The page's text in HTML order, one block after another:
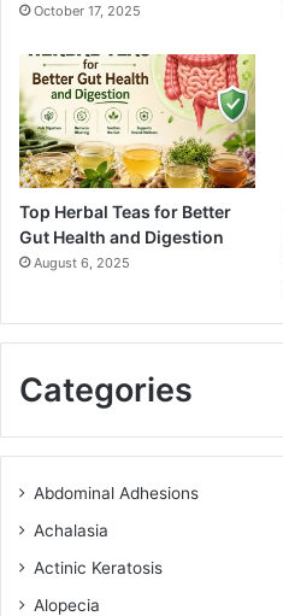
October 17, 2025
Top Herbal Teas for Better
Gut Health and Digestion
August 6, 2025
Categories
Abdominal Adhesions
Achalasia
Actinic Keratosis
Alopecia